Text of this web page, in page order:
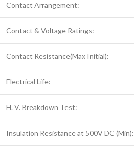
Contact Arrangement:
Contact & Voltage Ratings:
Contact Resistance(Max Initial):
Electrical Life:
H. V. Breakdown Test:
Insulation Resistance at 500V DC (Min):